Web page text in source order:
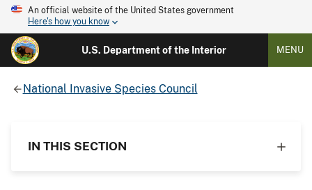
An official website of the United States government
Here's how you know
U.S. Department of the Interior MENU
National Invasive Species Council
IN THIS SECTION